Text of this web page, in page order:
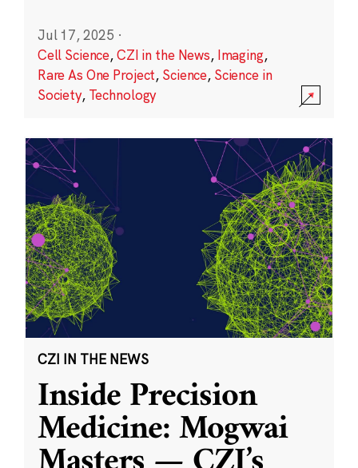
Jul 17, 2025 ·
Cell Science,CZI in the News, Imaging,
Rare As One Project, Science, Science in
Society, Technology
CZI IN THE NEWS
Inside Precision
Medicine: Mogwai